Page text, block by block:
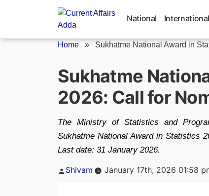
National International
Home » Sukhatme National Award in
Sukhatme
2026: Call for
The Ministry of Statistics and
Sukhatme National Award in Statistics
Last date: 31 January 2026.
Posted
Shivam January 17th, 2026 01:58